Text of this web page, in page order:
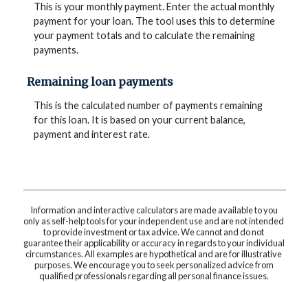
This is your monthly payment. Enter the actual monthly
payment for your loan. The tool uses this to determine
your payment totals and to calculate the remaining
payments.
Remaining loan payments
This is the calculated number of payments remaining
for this loan. It is based on your current balance,
payment and interest rate.
Information and interactive calculators are made available to you
only as self-help tools for your independent use and are not intended
to provide investment or tax advice. We cannot and do not
guarantee their applicability or accuracy in regards to your individual
circumstances. All examples are hypothetical and are for illustrative
purposes. We encourage you to seek personalized advice from
qualified professionals regarding all personal finance issues.